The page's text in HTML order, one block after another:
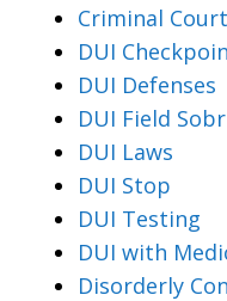
Criminal
DUI
DUI Defenses
DUI Field
DUI Laws
DUI Stop
DUI Testing
DUI with
Disorderly